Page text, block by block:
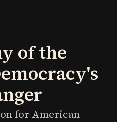
of the
for American